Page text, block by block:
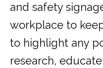
and safety
workplace to
to highlight any
research,